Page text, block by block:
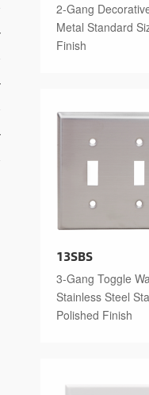
2-Gang
Metal Standard
Finish
13SBS
3-Gang Toggle
Stainless Steel
Polished Finish